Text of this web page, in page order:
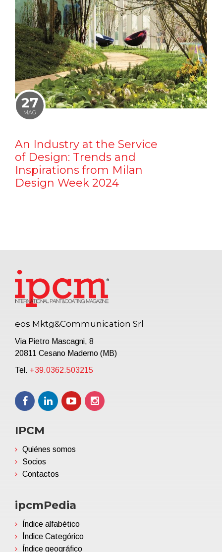
27
MAG
An Industry at the Service
of Design: Trends and
Inspirations from Milan
Design Week 2024
eos Mktg&Communication Srl
Via Pietro Mascagni, 8
20811 Cesano Maderno (MB)
Tel. +39.0362.503215
IPCM
Quiénes somos
Socios
Contactos
ipcmPedia
Índice alfabético
Índice Categórico
Índice geográfico